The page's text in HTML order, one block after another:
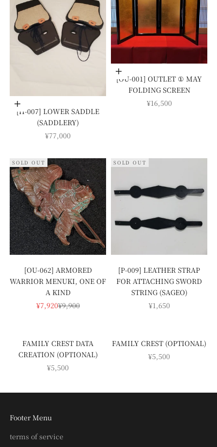
Add to cart
[H-007] LOWER SADDLE
(SADDLERY)
SALE PRICE
¥77,000
Add to cart
[OU-001] OUTLET ① MAY
FOLDING SCREEN
SALE PRICE
¥16,500
SOLD OUT
[OU-062] ARMORED
WARRIOR MENUKI, ONE OF
A KIND
SALE PRICE
¥7,920REGULAR PRICE
¥9,900
SOLD OUT
[P-009] LEATHER STRAP
FOR ATTACHING SWORD
STRING (SAGEO)
SALE PRICE
¥1,650
FAMILY CREST DATA
CREATION (OPTIONAL)
SALE PRICE
¥5,500
FAMILY CREST (OPTIONAL)
SALE PRICE
¥5,500
Footer Menu
terms of service